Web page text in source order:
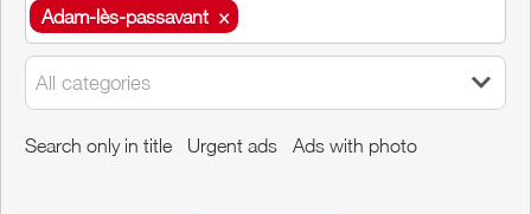
Adam-lès-passavant ×
Adam-lès-passavant ×
All categories
Search only in title Urgent ads Ads with photo